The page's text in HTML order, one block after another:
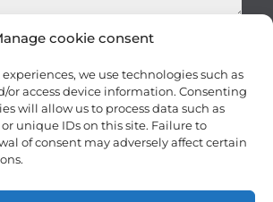
cookie consent
we use technologies such as
or access device information. Consenting
will allow us to process data such as
unique IDs on this site. Failure to
of consent may adversely affect certain